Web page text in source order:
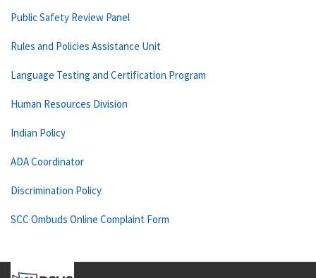
Public Safety Review Panel
Rules and Policies Assistance Unit
Language Testing and Certification Program
Human Resources Division
Indian Policy
ADA Coordinator
Discrimination Policy
SCC Ombuds Online Complaint Form